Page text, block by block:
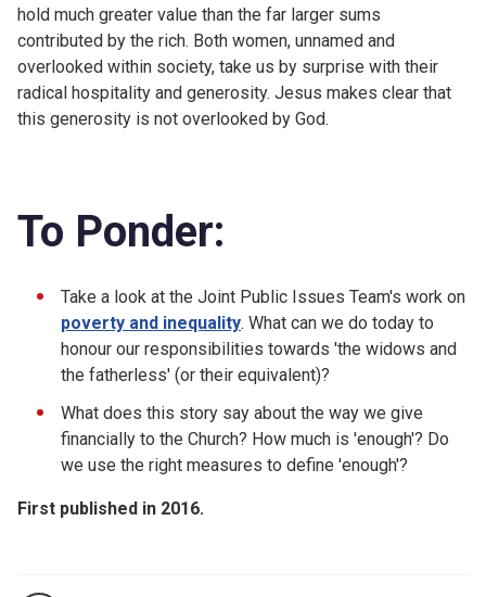
hold much greater value than the far larger sums
contributed by the rich. Both women, unnamed and
overlooked within society, take us by surprise with their
radical hospitality and generosity. Jesus makes clear that
this generosity is not overlooked by God.
To Ponder:
Take a look at the Joint Public Issues Team's work on
poverty and inequality. What can we do today to
honour our responsibilities towards 'the widows and
the fatherless' (or their equivalent)?
What does this story say about the way we give
financially to the Church? How much is 'enough'? Do
we use the right measures to define 'enough'?
First published in 2016.